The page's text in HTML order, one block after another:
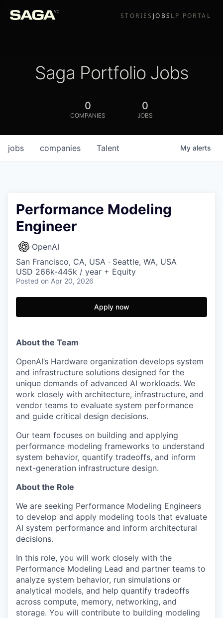
STORIES JOBS LP PORTAL
Saga Portfolio Jobs
0
COMPANIES
0
JOBS
jobs companies Talent My alerts
Performance Modeling
Engineer
OpenAI
San Francisco, CA, USA · Seattle, WA, USA
USD 266k-445k / year + Equity
Posted on Apr 20, 2026
Apply now
About the Team
OpenAI’s Hardware organization develops system
and infrastructure solutions designed for the
unique demands of advanced AI workloads. We
work closely with architecture, infrastructure, and
vendor teams to evaluate system performance
and guide critical design decisions.
Our team focuses on building and applying
performance modeling frameworks to understand
system behavior, quantify tradeoffs, and inform
next-generation infrastructure design.
About the Role
We are seeking Performance Modeling Engineers
to develop and apply modeling tools that evaluate
AI system performance and inform architectural
decisions.
In this role, you will work closely with the
Performance Modeling Lead and partner teams to
analyze system behavior, run simulations or
analytical models, and help quantify tradeoffs
across compute, memory, networking, and
storage. You will contribute to building modeling